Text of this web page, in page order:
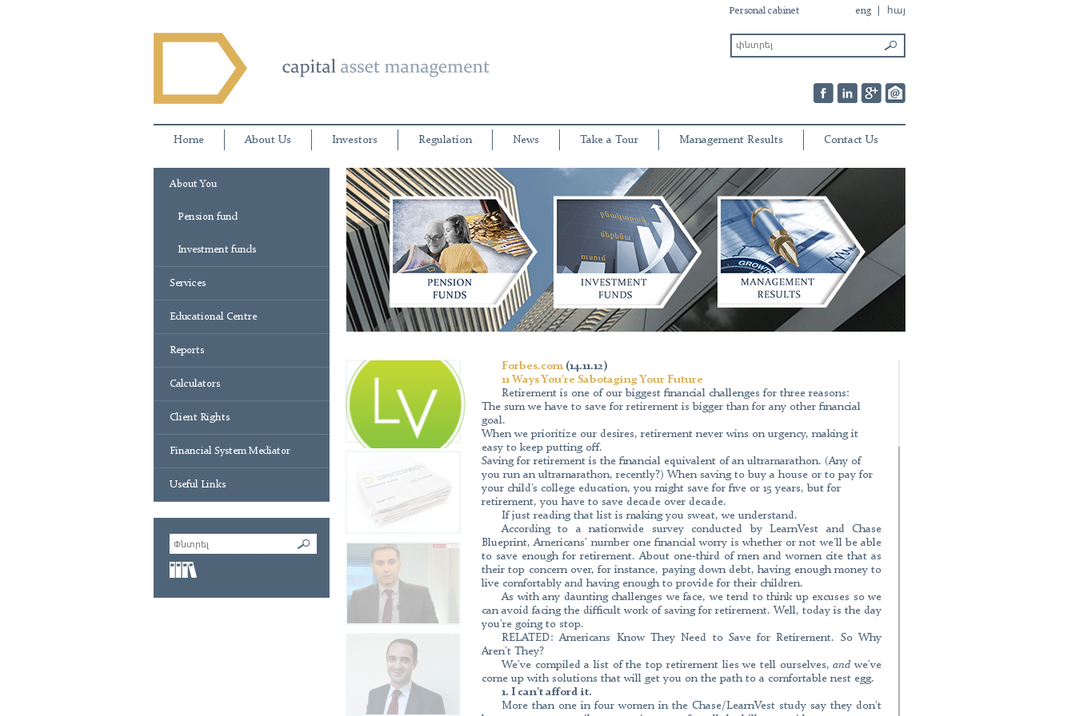
Personal cabinet հայ
eng
Home About Us Investors Regulation News Take a Tour Management Results Contact Us
About You
Pension fund
Investment funds
Services
Educational Centre
Reports
Calculators
Client Rights
Financial System Mediator
Useful Links
Ֆինանսական
բառարան
Forbes.com (14.11.12) 11 Ways You’re Sabotaging Your Future Retirement is one of
our biggest financial challenges for three reasons: The sum we have to save for
retirement is bigger than for any other financial goal. When we prioritize our desires,
retirement never wins on urgency, making it easy to keep putting off. Saving for
retirement is the financial equivalent of an ultramarathon. (Any of you run an
ultramarathon, recently?) When saving to buy a house or tomore »
Capital Asset Management as a Business Integrity Club participant has passed
an anti-corruption compliance assessment performed by the Corporate Governance
Center.
CIVILNET.AM (26.09.2013) Gary Muradyan, an investment adviser with
Yerevan-based Capital Investments, spoke to CivilNet about Armenia’s Eurobonds,
which debuted in international markets and raised $700 million: To know more
about this interview click here. Source: http://civilnet.am
Banks.am (25.12.12) Interview with Hayk Voskanyan, CEO of “Capital Asset
Management” CJSC “In 2012 Capital Asset Management became the first company
in Armenia to register as an investment fund manager. At present the Company is in
the process of registering 2 voluntary pension funds and 1 investment fund which will
start operating in the first quarter of 2013. And despite the fact that currently Capital
Asset Management almost entirely is occupied bymore »
Forbes.com (14.11.12)
11 Ways You’re Sabotaging Your Future
Retirement is one of our biggest financial challenges for three reasons:
The sum we have to save for retirement is bigger than for any other financial
goal.
When we prioritize our desires, retirement never wins on urgency, making it
easy to keep putting off.
Saving for retirement is the financial equivalent of an ultramarathon. (Any of
you run an ultramarathon, recently?) When saving to buy a house or to pay for
your child’s college education, you might save for five or 15 years, but for
retirement, you have to save decade over decade.
If just reading that list is making you sweat, we understand.
According to a nationwide survey conducted by LearnVest and Chase
Blueprint, Americans’ number one financial worry is whether or not we’ll be able
to save enough for retirement. About one-third of men and women cite that as
their top concern over, for instance, paying down debt, having enough money to
live comfortably and having enough to provide for their children.
As with any daunting challenges we face, we tend to think up excuses so we
can avoid facing the difficult work of saving for retirement. Well, today is the day
you’re going to stop.
RELATED: Americans Know They Need to Save for Retirement. So Why
Aren’t They?
We’ve compiled a list of the top retirement lies we tell ourselves,and we’ve
come up with solutions that will get you on the path to a comfortable nest egg.
1. I can’t afford it.
More than one in four women in the Chase/LearnVest study say they don’t